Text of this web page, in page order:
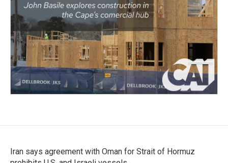
Iran says agreement with Oman for Strait of Hormuz